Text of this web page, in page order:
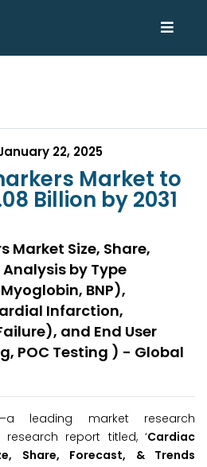
22, 2025
Market to
Billion by 2031
Market Size, Share,
by Type
BNP),
Infarction,
and End User
POC Testing ) - Global
leading market research
report titled, ‘Cardiac
Share, Forecast, & Trends